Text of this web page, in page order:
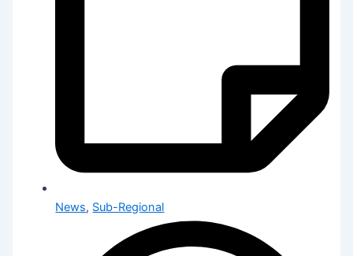
News, Sub-Regional